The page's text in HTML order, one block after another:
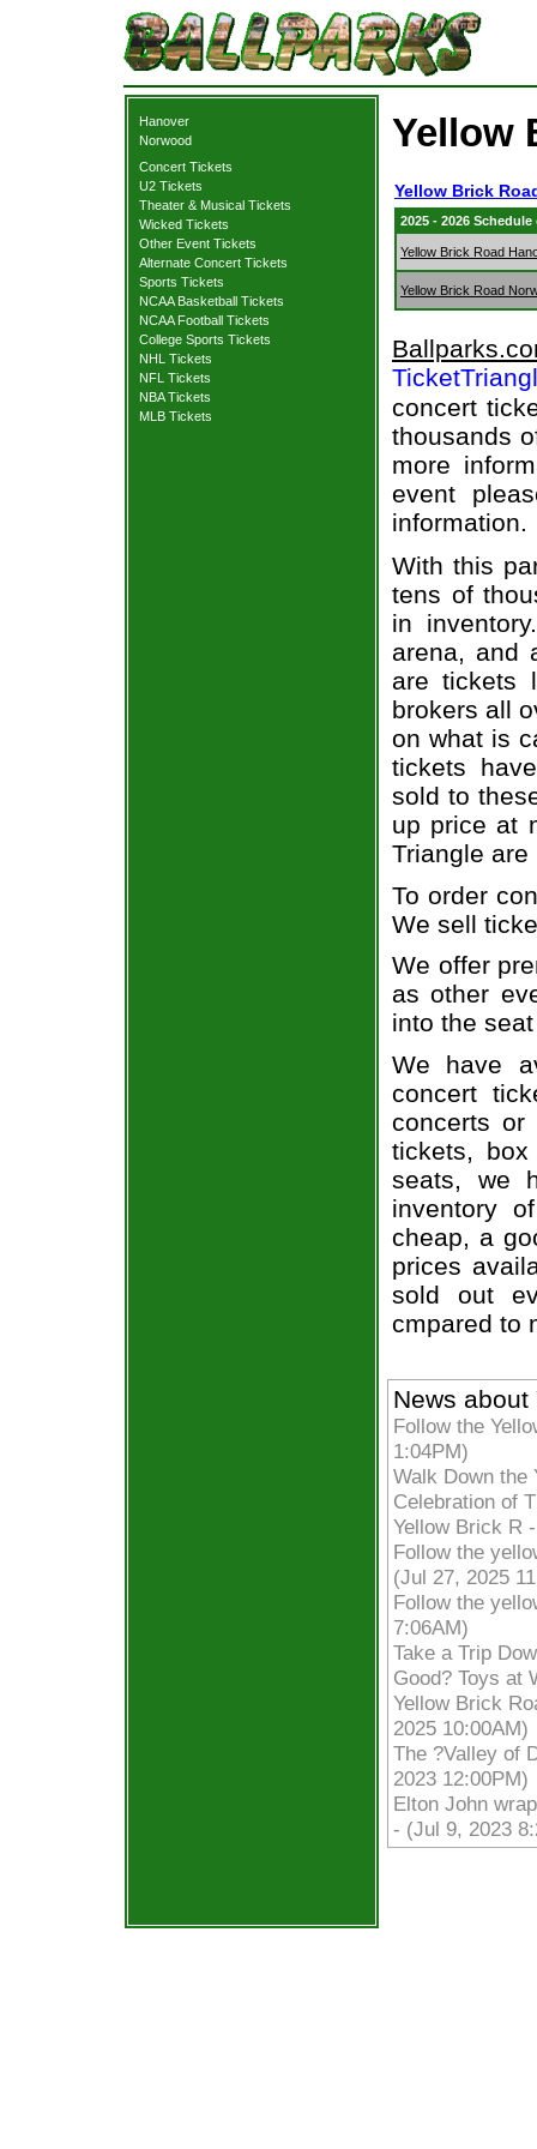
Hanover
Norwood
Concert Tickets
U2 Tickets
Theater & Musical Tickets
Wicked Tickets
Other Event Tickets
Alternate Concert Tickets
Sports Tickets
NCAA Basketball Tickets
NCAA Football Tickets
College Sports Tickets
NHL Tickets
NFL Tickets
NBA Tickets
MLB Tickets
Yellow
Yellow Brick
2025 - 2026
Yellow Brick Road
Yellow Brick Road
concert
thousands
more
event
information.
With this
tens of
in
arena, and
are tickets
brokers all
on what is
tickets
sold to
up price at
Triangle
To order
We sell
We offer
as other
into the
We have
concert
concerts or
tickets,
seats, we
inventory
cheap, a
prices
sold out
cmpared to
News about
Follow the
1:04PM)
Walk Down the
Celebration of
Yellow Brick R
Follow the
(Jul 27, 2025
Follow the
7:06AM)
Take a Trip
Good? Toys at
Yellow Brick
2025 10:00AM)
The ?Valley of
2023 12:00PM)
Elton John
- (Jul 9, 2023